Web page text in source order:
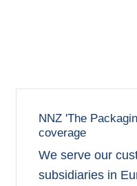
NNZ 'The
coverage
We serve our
subsidiaries in